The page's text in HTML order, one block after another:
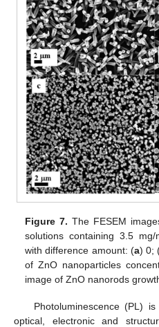
Figure 7. The FESEM
solutions containing 3.5
with difference amount: (a) 0;
of ZnO nanoparticles
image of ZnO nanorods
Photoluminescence (PL)
optical, electronic and